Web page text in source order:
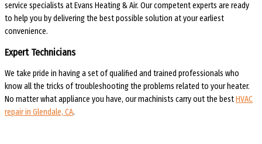
service specialists at Evans Heating & Air. Our competent experts are ready
to help you by delivering the best possible solution at your earliest
convenience.
Expert Technicians
We take pride in having a set of qualified and trained professionals who
know all the tricks of troubleshooting the problems related to your heater.
No matter what appliance you have, our machinists carry out the bestHVAC
repair in Glendale, CA.